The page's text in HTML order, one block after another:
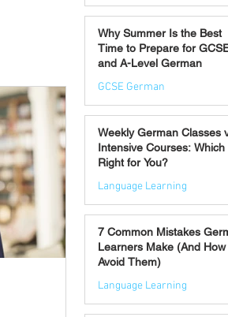
Jul 7
Why Summer Is the Best
Time to Prepare for
and A-Level German
GCSE German
Jul 2
Weekly German Classes
Intensive Courses: Which
Right for You?
Language Learning
Jun 30
7 Common Mistakes
Learners Make (And How
Avoid Them)
Language Learning